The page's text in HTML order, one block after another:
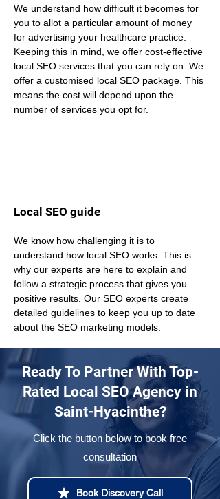
We understand how difficult it becomes for
you to allot a particular amount of money
for advertising your healthcare practice.
Keeping this in mind, we offer cost-effective
local SEO services that you can rely on. We
offer a customised local SEO package. This
means the cost will depend upon the
number of services you opt for.
Local SEO guide
We know how challenging it is to
understand how local SEO works. This is
why our experts are here to explain and
follow a strategic process that gives you
positive results. Our SEO experts create
detailed guidelines to keep you up to date
about the SEO marketing models.
Ready To Partner With Top-
Rated Local SEO Agency in
Saint-Hyacinthe?
Click the button below to book free
consultation
Book Discovery Call